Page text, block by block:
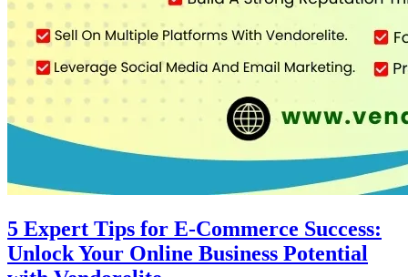
5 Expert Tips for E-Commerce Success:
Unlock Your Online Business Potential